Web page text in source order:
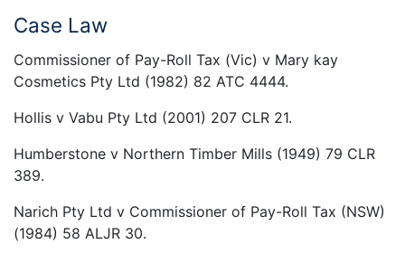
Case Law
Commissioner of Pay-Roll Tax (Vic) v Mary kay
Cosmetics Pty Ltd (1982) 82 ATC 4444.
Hollis v Vabu Pty Ltd (2001) 207 CLR 21.
Humberstone v Northern Timber Mills (1949) 79 CLR
389.
Narich Pty Ltd v Commissioner of Pay-Roll Tax (NSW)
(1984) 58 ALJR 30.